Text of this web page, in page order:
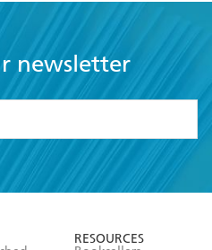
newsletter
RESOURCES